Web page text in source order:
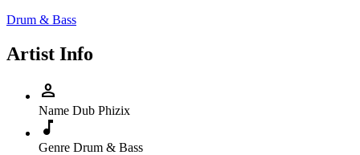
Drum & Bass
Artist Info
person
Name Dub Phizix
music_note
Genre Drum & Bass